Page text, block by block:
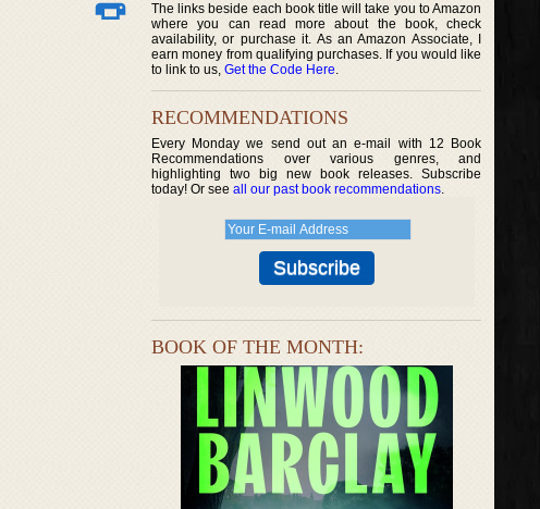
The links beside each book title will take you to Amazon
where you can read more about the book, check
availability, or purchase it. As an Amazon Associate, I
earn money from qualifying purchases. If you would like
to link to us, Get the Code Here.
RECOMMENDATIONS
Every Monday we send out an e-mail with 12 Book
Recommendations over various genres, and
highlighting two big new book releases. Subscribe
today! Or see all our past book recommendations.
BOOK OF THE MONTH: